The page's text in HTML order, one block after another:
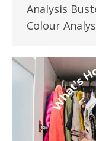
Analysis
Colour